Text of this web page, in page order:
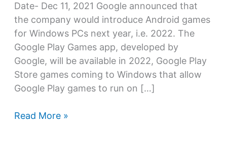
Date- Dec 11, 2021 Google announced that
the company would introduce Android games
for Windows PCs next year, i.e. 2022. The
Google Play Games app, developed by
Google, will be available in 2022, Google Play
Store games coming to Windows that allow
Google Play games to run on […]
Google
Read More »